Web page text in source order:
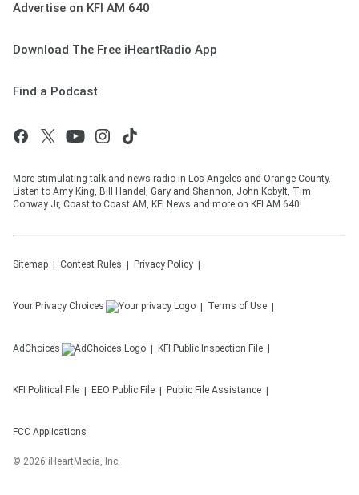
Advertise on KFI AM 640
Download The Free iHeartRadio App
Find a Podcast
More stimulating talk and news radio in Los Angeles and Orange County.
Listen to Amy King, Bill Handel, Gary and Shannon, John Kobylt, Tim
Conway Jr, Coast to Coast AM, KFI News and more on KFI AM 640!
Sitemap Contest Rules Privacy Policy
Your Privacy Choices Terms of Use
AdChoices KFI Public Inspection File
KFI Political File EEO Public File Public File Assistance
FCC Applications
© 2026 iHeartMedia, Inc.